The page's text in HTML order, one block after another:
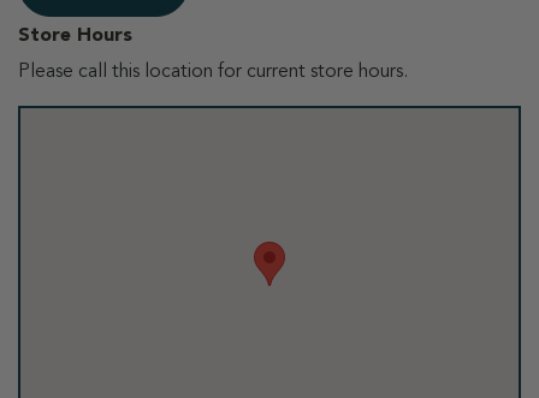
Store Hours
Please call this location for current store hours.